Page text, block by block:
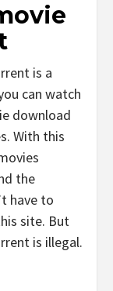
is a
can watch
download
With this
the
have to
site. But
is illegal.